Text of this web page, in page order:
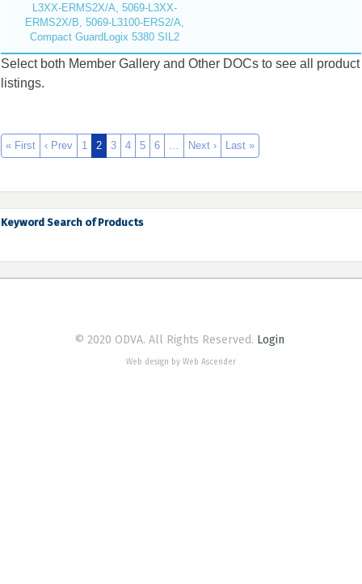
L3XX-ERMS2X/A, 5069-L3XX-
ERMS2X/B, 5069-L3100-ERS2/A,
Compact GuardLogix 5380 SIL2
Select both Member Gallery and Other DOCs to see all product
listings.
« First ‹ Prev 1 2 3 4 5 6 … Next › Last »
Keyword Search of Products
© 2020 ODVA. All Rights Reserved. Login
Web design by Web Ascender